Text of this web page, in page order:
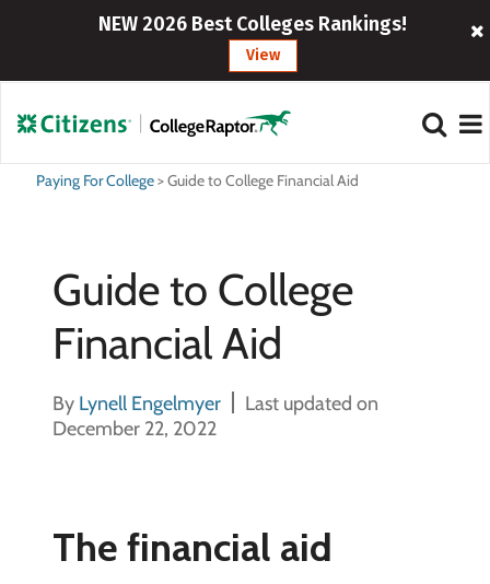
NEW 2026 Best Colleges Rankings!
View
Paying For College>Guide to College Financial Aid
Guide to College
Financial Aid
By Lynell Engelmyer
Last updated on
December 22, 2022
The financial aid